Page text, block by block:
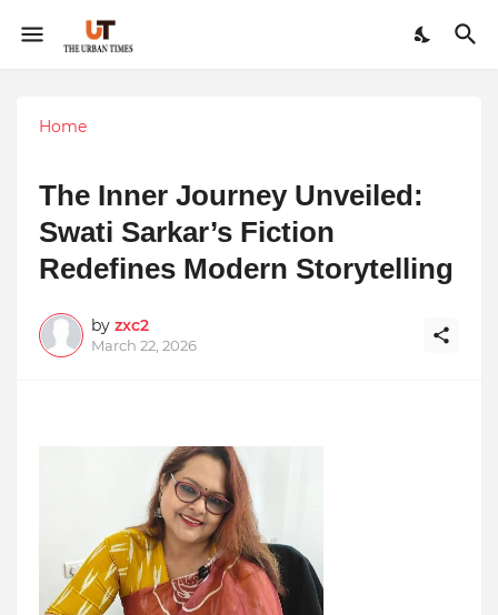
Home
The Inner Journey Unveiled:
Swati Sarkar’s Fiction
Redefines Modern Storytelling
by zxc2
March 22, 2026